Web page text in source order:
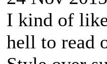
I kind of
hell to read